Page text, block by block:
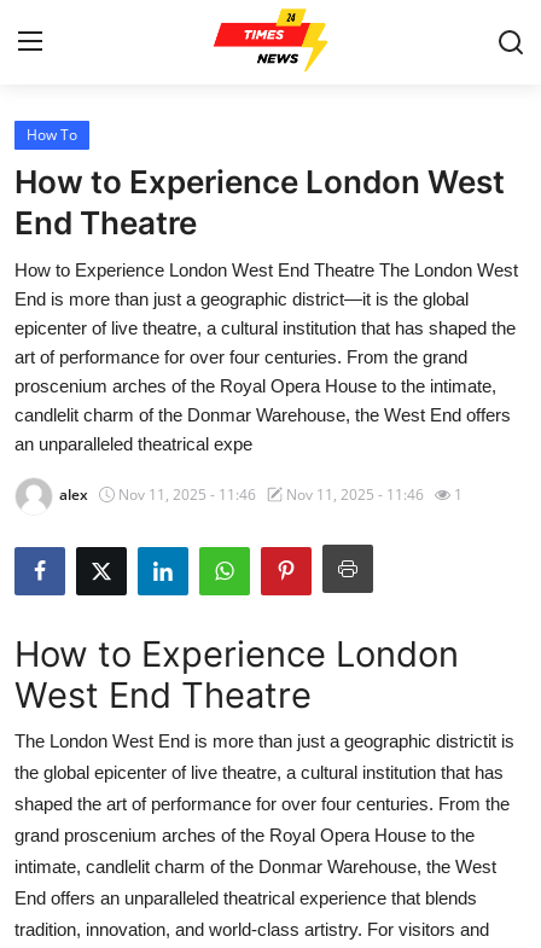
Home
Contact
Press Release
Privacy Policy
About
News Network
Submit Press Release
Health
Advertise with US
Crypto
Business
Finance
Tech
How To
How to Experience London West
End Theatre
How to Experience London West End Theatre The London West
End is more than just a geographic district—it is the global
epicenter of live theatre, a cultural institution that has shaped the
art of performance for over four centuries. From the grand
proscenium arches of the Royal Opera House to the intimate,
candlelit charm of the Donmar Warehouse, the West End offers
an unparalleled theatrical expe
alex Nov 11, 2025 - 11:46 Nov 11, 2025 - 11:46 1
How to Experience London
West End Theatre
The London West End is more than just a geographic districtit is
the global epicenter of live theatre, a cultural institution that has
shaped the art of performance for over four centuries. From the
grand proscenium arches of the Royal Opera House to the
intimate, candlelit charm of the Donmar Warehouse, the West
End offers an unparalleled theatrical experience that blends
tradition, innovation, and world-class artistry. For visitors and